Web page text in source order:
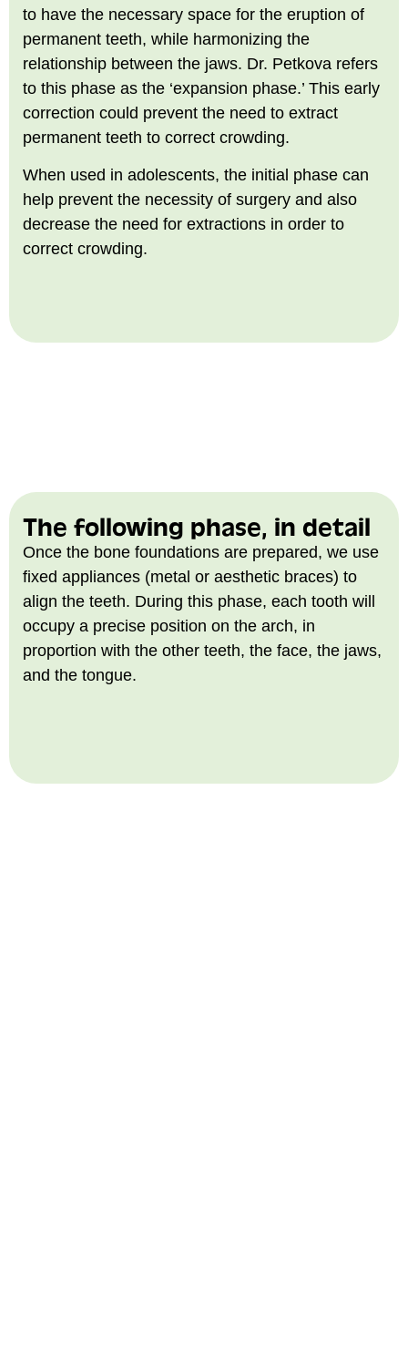
to have the necessary space for the eruption of
permanent teeth, while harmonizing the
relationship between the jaws. Dr. Petkova refers
to this phase as the ‘expansion phase.’ This early
correction could prevent the need to extract
permanent teeth to correct crowding.
When used in adolescents, the initial phase can
help prevent the necessity of surgery and also
decrease the need for extractions in order to
correct crowding.
The following phase, in detail
Once the bone foundations are prepared, we use
fixed appliances (metal or aesthetic braces) to
align the teeth. During this phase, each tooth will
occupy a precise position on the arch, in
proportion with the other teeth, the face, the jaws,
and the tongue.